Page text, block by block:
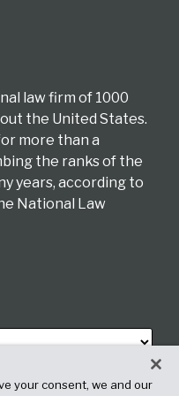
law firm of 1000
the United States.
more than a
the ranks of the
years, according to
National Law
your consent, we and our